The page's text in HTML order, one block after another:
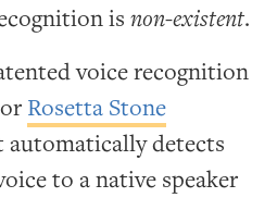
is non-existent.
voice recognition
or Rosetta Stone
detects
to a native speaker